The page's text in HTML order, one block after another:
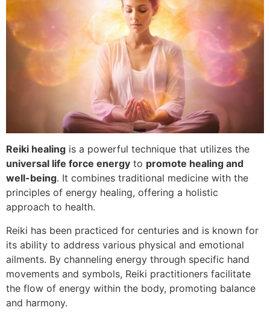
Reiki healing is a powerful technique that utilizes the
universal life force energy to promote healing and
well-being. It combines traditional medicine with the
principles of energy healing, offering a holistic
approach to health.
Reiki has been practiced for centuries and is known for
its ability to address various physical and emotional
ailments. By channeling energy through specific hand
movements and symbols, Reiki practitioners facilitate
the flow of energy within the body, promoting balance
and harmony.